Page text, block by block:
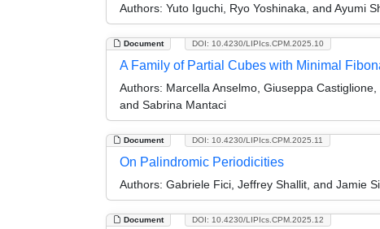
Authors: Yuto Iguchi, Ryo Yoshinaka, and Ayumi
Document DOI: 10.4230/LIPIcs.CPM.2025.10
A Family of Partial Cubes with Minimal
Authors: Marcella Anselmo, Giuseppa
and Sabrina Mantaci
Document DOI: 10.4230/LIPIcs.CPM.2025.11
On Palindromic Periodicities
Authors: Gabriele Fici, Jeffrey Shallit, and Jamie
Document DOI: 10.4230/LIPIcs.CPM.2025.12